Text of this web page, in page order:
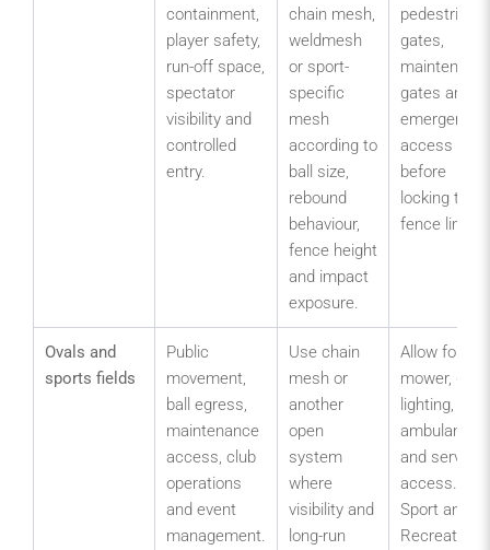
containment,
player safety,
run-off space,
spectator
visibility and
controlled
entry.
chain mesh,
weldmesh
or sport-
specific
mesh
according to
ball size,
rebound
behaviour,
fence height
and impact
exposure.
pedestrian
gates,
gates and
emergency
access
before
locking the
fence line.
Ovals and
sports fields
Public
movement,
ball egress,
maintenance
access, club
operations
and event
management.
Use chain
mesh or
another
open
system
where
visibility and
long-run
Allow for
mower, goal,
lighting,
ambulance
and service
access.
Sport and
Recreation